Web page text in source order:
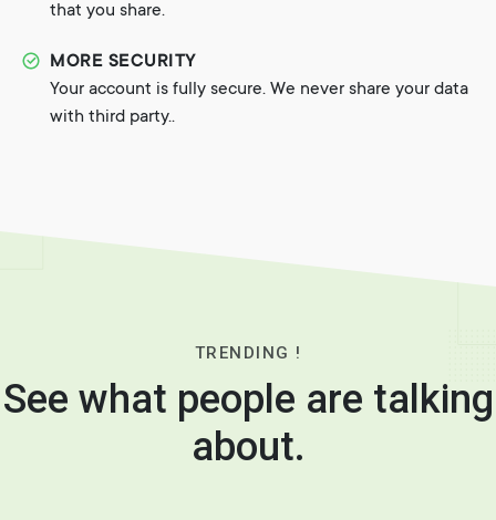
that you share.
MORE SECURITY
Your account is fully secure. We never share your data
with third party..
TRENDING !
See what people are talking
about.